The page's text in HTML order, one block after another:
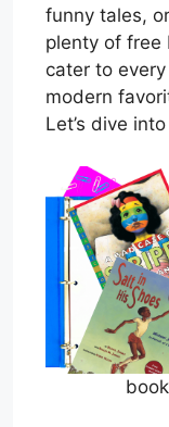
funny tales,
plenty of free
cater to
modern
Let’s dive